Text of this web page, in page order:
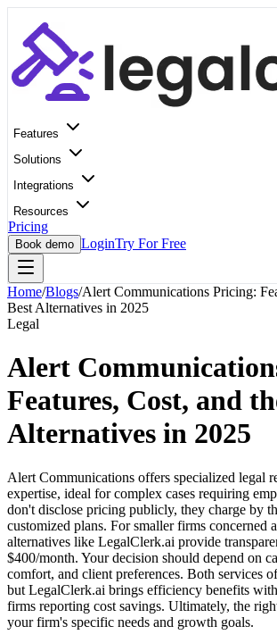
Features
Solutions
Integrations
Resources
Pricing
Book demo LoginTry For Free
Home/Blogs/Alert Communications Pricing:
Best Alternatives in 2025
Legal
Alert
Features, Cost, and
Alternatives in 2025
Alert Communications offers specialized legal
expertise, ideal for complex cases requiring
don't disclose pricing publicly, they charge by
customized plans. For smaller firms concerned
alternatives like LegalClerk.ai provide
$400/month. Your decision should depend on
comfort, and client preferences. Both services
but LegalClerk.ai brings efficiency benefits
firms reporting cost savings. Ultimately, the
your firm's specific needs and growth goals.